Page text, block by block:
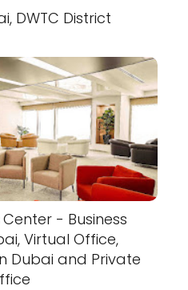
DWTC District
- Business
Virtual Office,
Dubai and Private